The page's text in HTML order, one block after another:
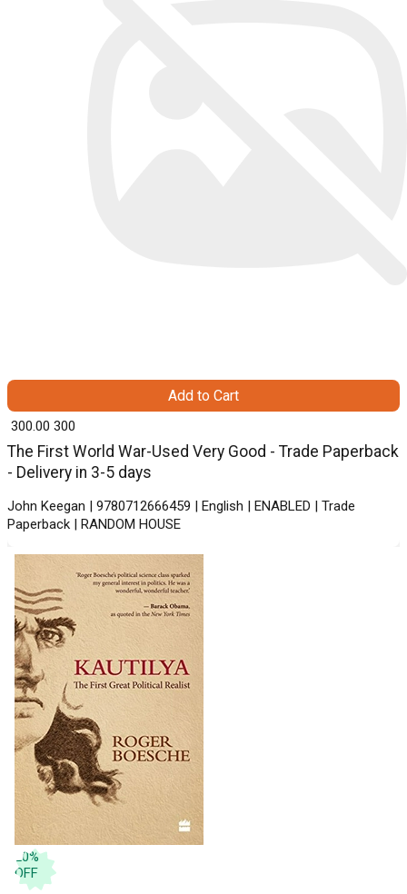
The First World War-Used Very Good - Trade Paperback
- Delivery in 3-5 days
John Keegan | 9780712666459 | English | ENABLED | Trade
Paperback | RANDOM HOUSE
₹ 300.00 300
Add to Cart
20%
OFF